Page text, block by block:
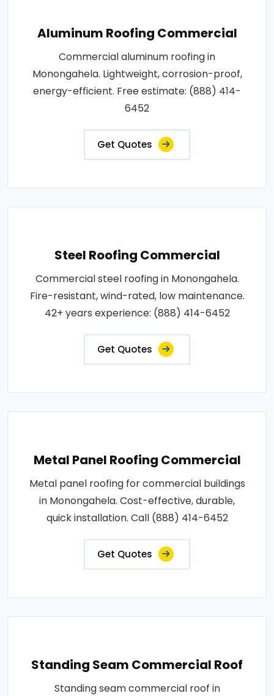
Aluminum Roofing Commercial
Commercial aluminum roofing in
Monongahela. Lightweight, corrosion-proof,
energy-efficient. Free estimate: (888) 414-
6452
Get Quotes
Steel Roofing Commercial
Commercial steel roofing in Monongahela.
Fire-resistant, wind-rated, low maintenance.
42+ years experience: (888) 414-6452
Get Quotes
Metal Panel Roofing Commercial
Metal panel roofing for commercial buildings
in Monongahela. Cost-effective, durable,
quick installation. Call (888) 414-6452
Get Quotes
Standing Seam Commercial Roof
Standing seam commercial roof in